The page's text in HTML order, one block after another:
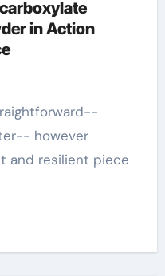
in Action
however
and resilient piece